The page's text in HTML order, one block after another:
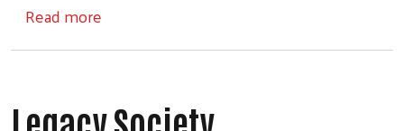
Read more